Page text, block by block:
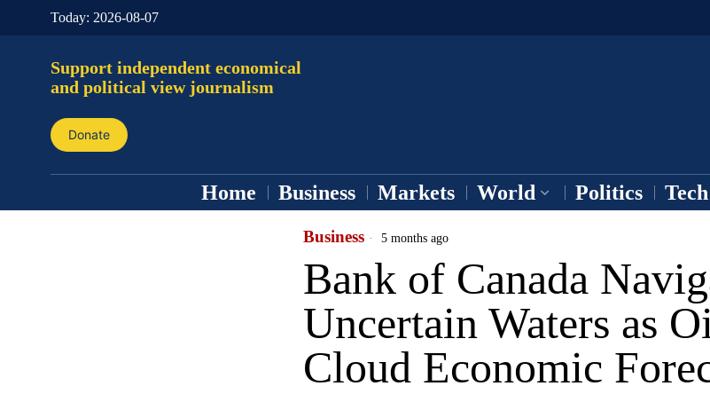
Today: 2026-08-07
Support independent economical
and political view journalism
Donate
Home Business Markets World Politics Tech
Business 5 months ago
Bank of Canada
Uncertain Waters as
Cloud Economic